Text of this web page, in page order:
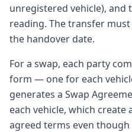
unregistered vehicle), and
reading. The transfer
the handover date.
For a swap, each party
form — one for each
generates a Swap
each vehicle, which
agreed terms even